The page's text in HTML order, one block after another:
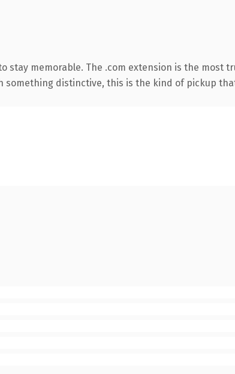
memorable. The .com extension is the most
something distinctive, this is the kind of pickup